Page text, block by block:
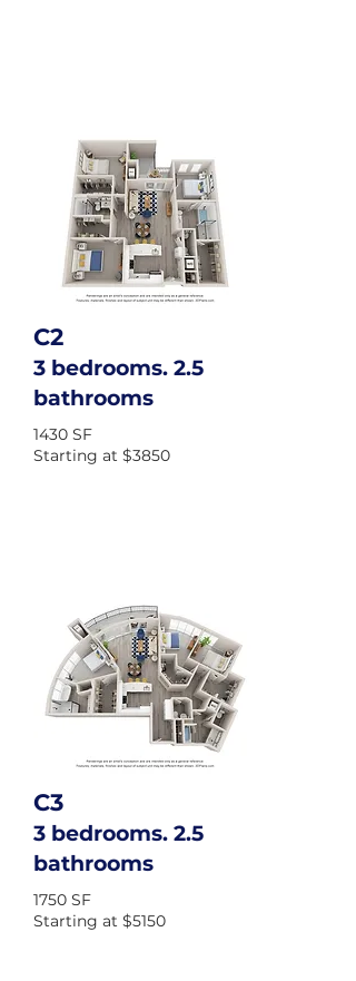
C2
3 bedrooms. 2.5
bathrooms
1430 SF
Starting at $3850
C3
3 bedrooms. 2.5
bathrooms
1750 SF
Starting at $5150